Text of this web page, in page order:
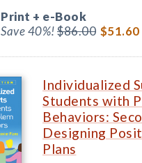
Print + e-Book
Save 40%!$86.00 $51.60
Individualized
Students with
Behaviors:
Designing
Plans